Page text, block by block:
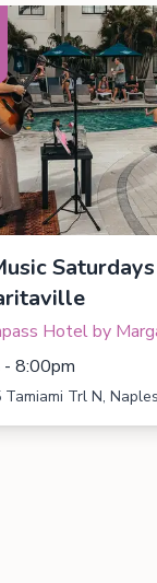
Hotel by
8:00pm
Tamiami Trl N,